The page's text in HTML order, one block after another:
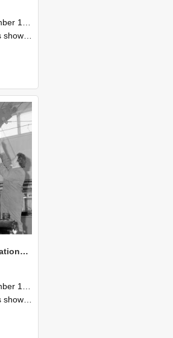
1985
Days in September 1985, Lincoln College.
NZAEI Staff in Work Situations, Open Days, September 1985 10
1985
Days in September 1985, Lincoln College.